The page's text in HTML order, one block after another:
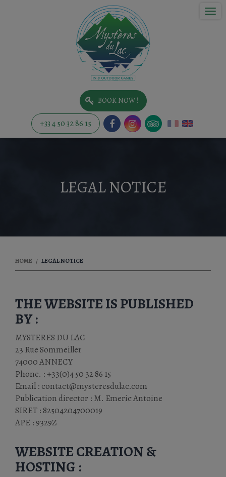
BOOK NOW !
+33 4 50 32 86 15
LEGAL NOTICE
HOME LEGAL NOTICE
THE WEBSITE IS PUBLISHED
BY :
MYSTERES DU LAC
23 Rue Sommeiller
74000 ANNECY
Phone. : +33(0)4 50 32 86 15
Email : contact@mysteresdulac.com
Publication director : M. Emeric Antoine
SIRET : 82504204700019
APE : 9329Z
WEBSITE CREATION &
HOSTING :